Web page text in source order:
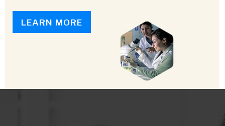
LEARN MORE